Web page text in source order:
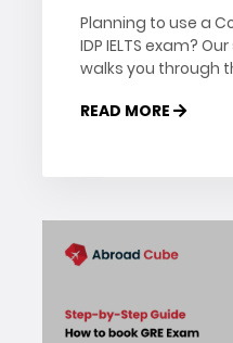
Planning to use a
IDP IELTS exam?
walks you through
the Coupon Code.
READ MORE